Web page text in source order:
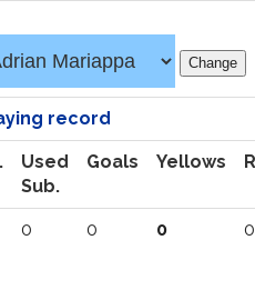
record
Used
Sub.
Goals Yellows
0 0 0 0